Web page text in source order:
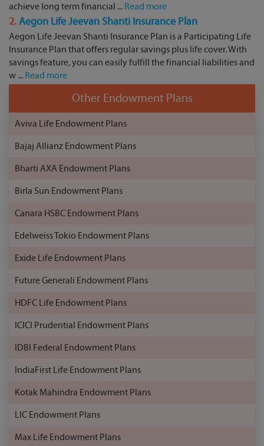
achieve long term financial ... Read more
2.Aegon Life Jeevan Shanti Insurance Plan
Aegon Life Jeevan Shanti Insurance Plan is a Participating Life
Insurance Plan that offers regular savings plus life cover. With
savings feature, you can easily fulfill the financial liabilities and
w ... Read more
Other Endowment Plans
Aviva Life Endowment Plans
Bajaj Allianz Endowment Plans
Bharti AXA Endowment Plans
Birla Sun Endowment Plans
Canara HSBC Endowment Plans
Edelweiss Tokio Endowment Plans
Exide Life Endowment Plans
Future Generali Endowment Plans
HDFC Life Endowment Plans
ICICI Prudential Endowment Plans
IDBI Federal Endowment Plans
IndiaFirst Life Endowment Plans
Kotak Mahindra Endowment Plans
LIC Endowment Plans
Max Life Endowment Plans